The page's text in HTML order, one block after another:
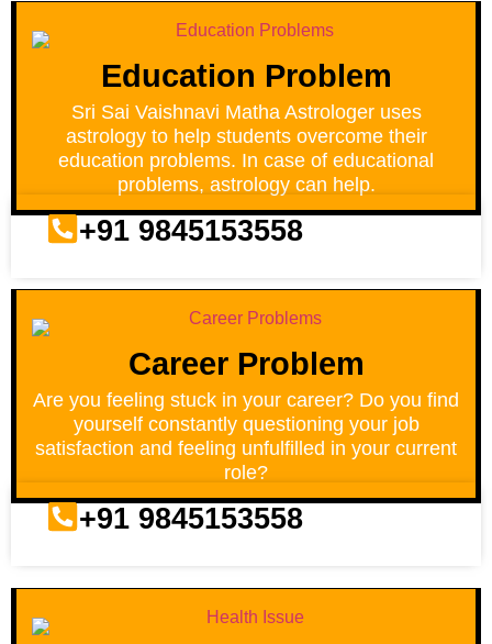
Education Problem
Sri Sai Vaishnavi Matha Astrologer uses
astrology to help students overcome their
education problems. In case of educational
problems, astrology can help.
+91 9845153558
Career Problem
Are you feeling stuck in your career? Do you find
yourself constantly questioning your job
satisfaction and feeling unfulfilled in your current
role?
+91 9845153558